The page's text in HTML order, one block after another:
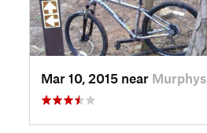
Mar 10, 2015 near Murphys…, SC